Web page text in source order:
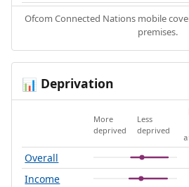
Ofcom Connected Nations mobile
premises.
📊 Deprivation
More
deprived
Less
deprived
Overall
Income